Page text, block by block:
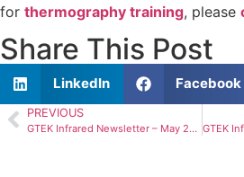
for thermography training, please
Share This Post
LinkedIn Facebook
PREVIOUS
GTEK Infrared Newsletter – May 2024